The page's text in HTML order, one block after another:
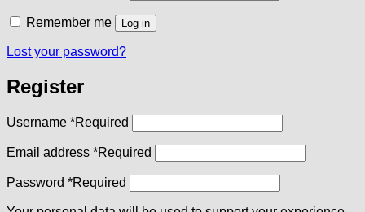
Remember me Log in
Lost your password?
Register
Username *Required
Email address *Required
Password *Required